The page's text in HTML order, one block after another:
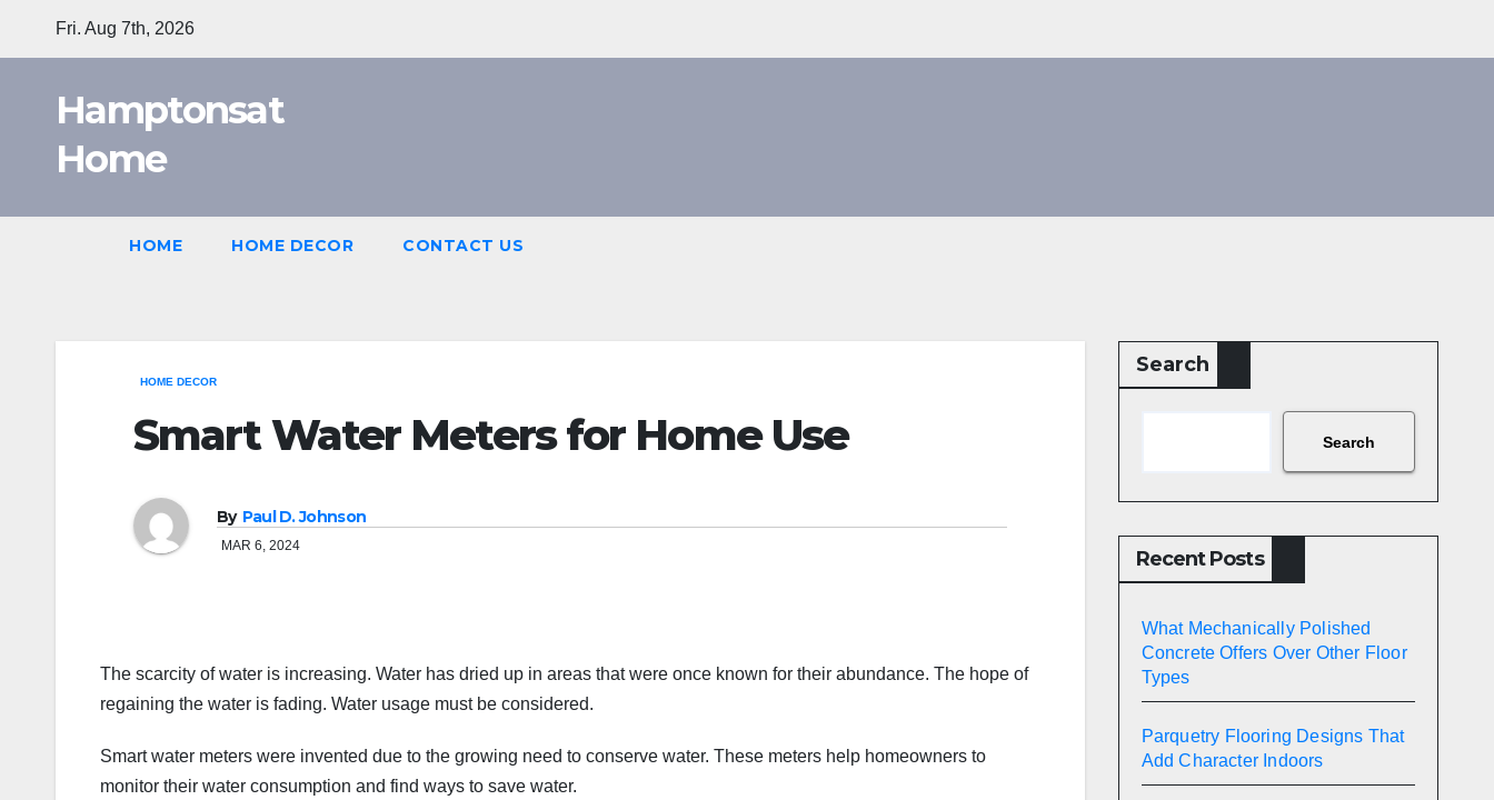
Fri. Aug 7th, 2026
Hamptonsat
Home
HOME HOME DECOR CONTACT US
HOME DECOR
Smart Water Meters for Home Use
By Paul D. Johnson
MAR 6, 2024
The scarcity of water is increasing. Water has dried up in areas that were once known for their abundance. The hope of
regaining the water is fading. Water usage must be considered.
Smart water meters were invented due to the growing need to conserve water. These meters help homeowners to
monitor their water consumption and find ways to save water.
Search
Search
Recent Posts
What Mechanically Polished
Concrete Offers Over Other Floor
Types
Parquetry Flooring Designs That
Add Character Indoors